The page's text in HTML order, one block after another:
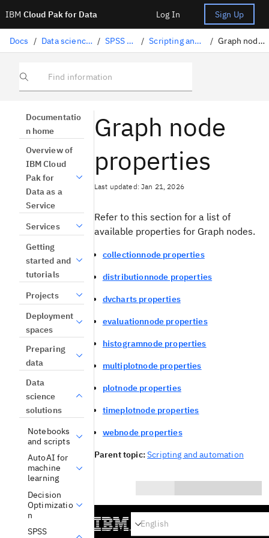
IBM Cloud Pak for Data Log In Sign Up
Docs / Data science solutions / SPSS Modeler / Scripting and automation / Graph node properties
Find information
Documentatio
n home
Overview of
IBM Cloud
Pak for
Data as a
Service
Services
Getting
started and
tutorials
Projects
Deployment
spaces
Preparing
data
Data
science
solutions
Notebooks
and scripts
AutoAI for
machine
learning
Decision
Optimizatio
n
SPSS
Graph node
properties
Last updated: Jan 21, 2026
Refer to this section for a list of
available properties for Graph nodes.
collectionnode properties
distributionnode properties
dvcharts properties
evaluationnode properties
histogramnode properties
multiplotnode properties
plotnode properties
timeplotnode properties
webnode properties
Parent topic:Scripting and automation
Yes
0/1000